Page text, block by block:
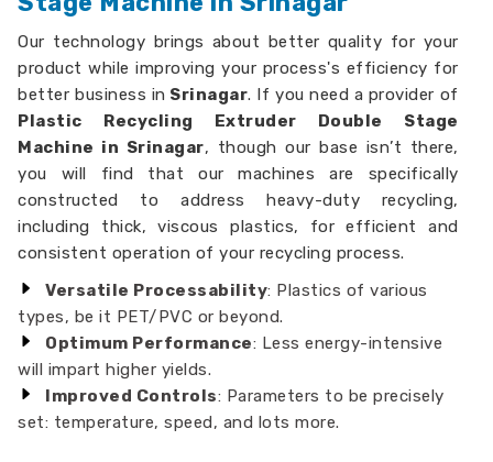
Our technology brings about better quality for your
product while improving your process's efficiency for
better business in Srinagar. If you need a provider of
Plastic Recycling Extruder Double Stage
Machine in Srinagar, though our base isn’t there,
you will find that our machines are specifically
constructed to address heavy-duty recycling,
including thick, viscous plastics, for efficient and
consistent operation of your recycling process.
Versatile Processability: Plastics of various
types, be it PET/PVC or beyond.
Optimum Performance: Less energy-intensive
will impart higher yields.
Improved Controls: Parameters to be precisely
set: temperature, speed, and lots more.